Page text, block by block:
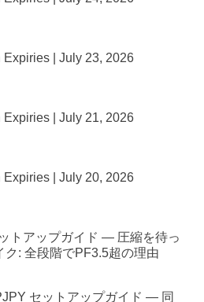
Expiries | July 23, 2026
Expiries | July 21, 2026
Expiries | July 20, 2026
トアップガイド — 圧縮を待っ
ク: 全段階でPF3.5超の理由
セットアップガイド — 同